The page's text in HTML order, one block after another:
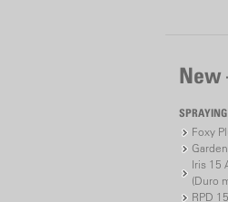
New
SPRAYING
Foxy
Iris 15
(Duro
RPD